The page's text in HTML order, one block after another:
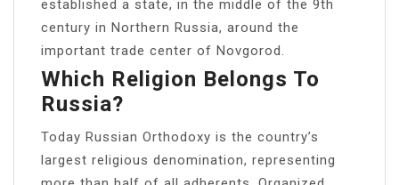
established a state, in the middle of the 9th
century in Northern Russia, around the
important trade center of Novgorod.
Which Religion Belongs To
Russia?
Today Russian Orthodoxy is the country’s
largest religious denomination, representing